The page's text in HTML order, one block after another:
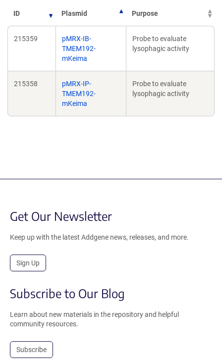
ID Plasmid Purpose
215359
pMRX-IB-
TMEM192-
mKeima
Probe to evaluate
lysophagic activity
215358
pMRX-IP-
TMEM192-
mKeima
Probe to evaluate
lysophagic activity
Get Our Newsletter
Keep up with the latest Addgene news, releases, and more.
Sign Up
Subscribe to Our Blog
Learn about new materials in the repository and helpful
community resources.
Subscribe